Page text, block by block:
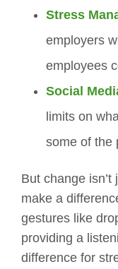
Stress
employers
employees
Social
limits on
some of the
But change
make a
gestures like
providing a
difference for